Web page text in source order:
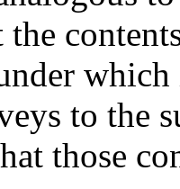
to the
those